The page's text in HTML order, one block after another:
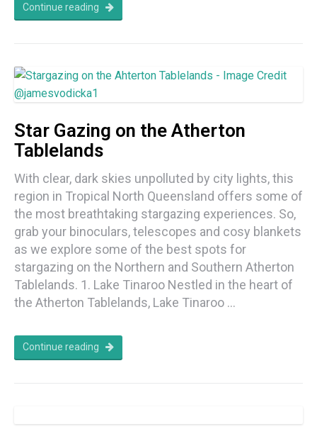
Continue reading
Star Gazing on the Atherton
Tablelands
With clear, dark skies unpolluted by city lights, this
region in Tropical North Queensland offers some of
the most breathtaking stargazing experiences. So,
grab your binoculars, telescopes and cosy blankets
as we explore some of the best spots for
stargazing on the Northern and Southern Atherton
Tablelands. 1. Lake Tinaroo Nestled in the heart of
the Atherton Tablelands, Lake Tinaroo …
Continue reading